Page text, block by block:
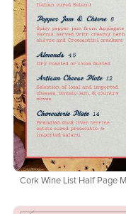
Cork Wine List Half Page